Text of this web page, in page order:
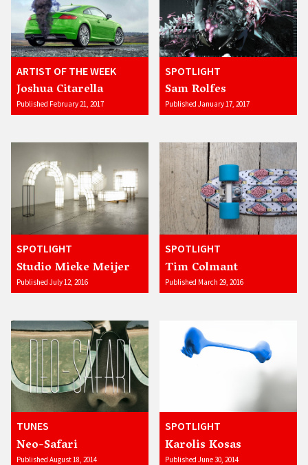
ARTIST OF THE WEEK
Joshua Citarella
Published February 21, 2017
SPOTLIGHT
Sam Rolfes
Published January 17, 2017
SPOTLIGHT
Studio Mieke Meijer
Published July 12, 2016
SPOTLIGHT
Tim Colmant
Published March 29, 2016
TUNES
Neo-Safari
Published August 18, 2014
SPOTLIGHT
Karolis Kosas
Published June 30, 2014